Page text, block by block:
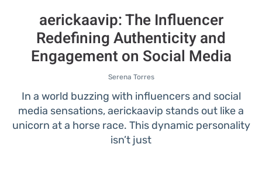
aerickaavip: The Influencer
Redefining Authenticity and
Engagement on Social Media
Serena Torres
In a world buzzing with influencers and social
media sensations, aerickaavip stands out like a
unicorn at a horse race. This dynamic personality
isn’t just